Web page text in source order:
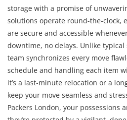
storage with a promise of
solutions operate round-the-clock,
are secure and accessible
downtime, no delays. Unlike typical
team synchronizes every move
schedule and handling each item
it’s a last-minute relocation or a
keep your move seamless and
Packers London, your possessions